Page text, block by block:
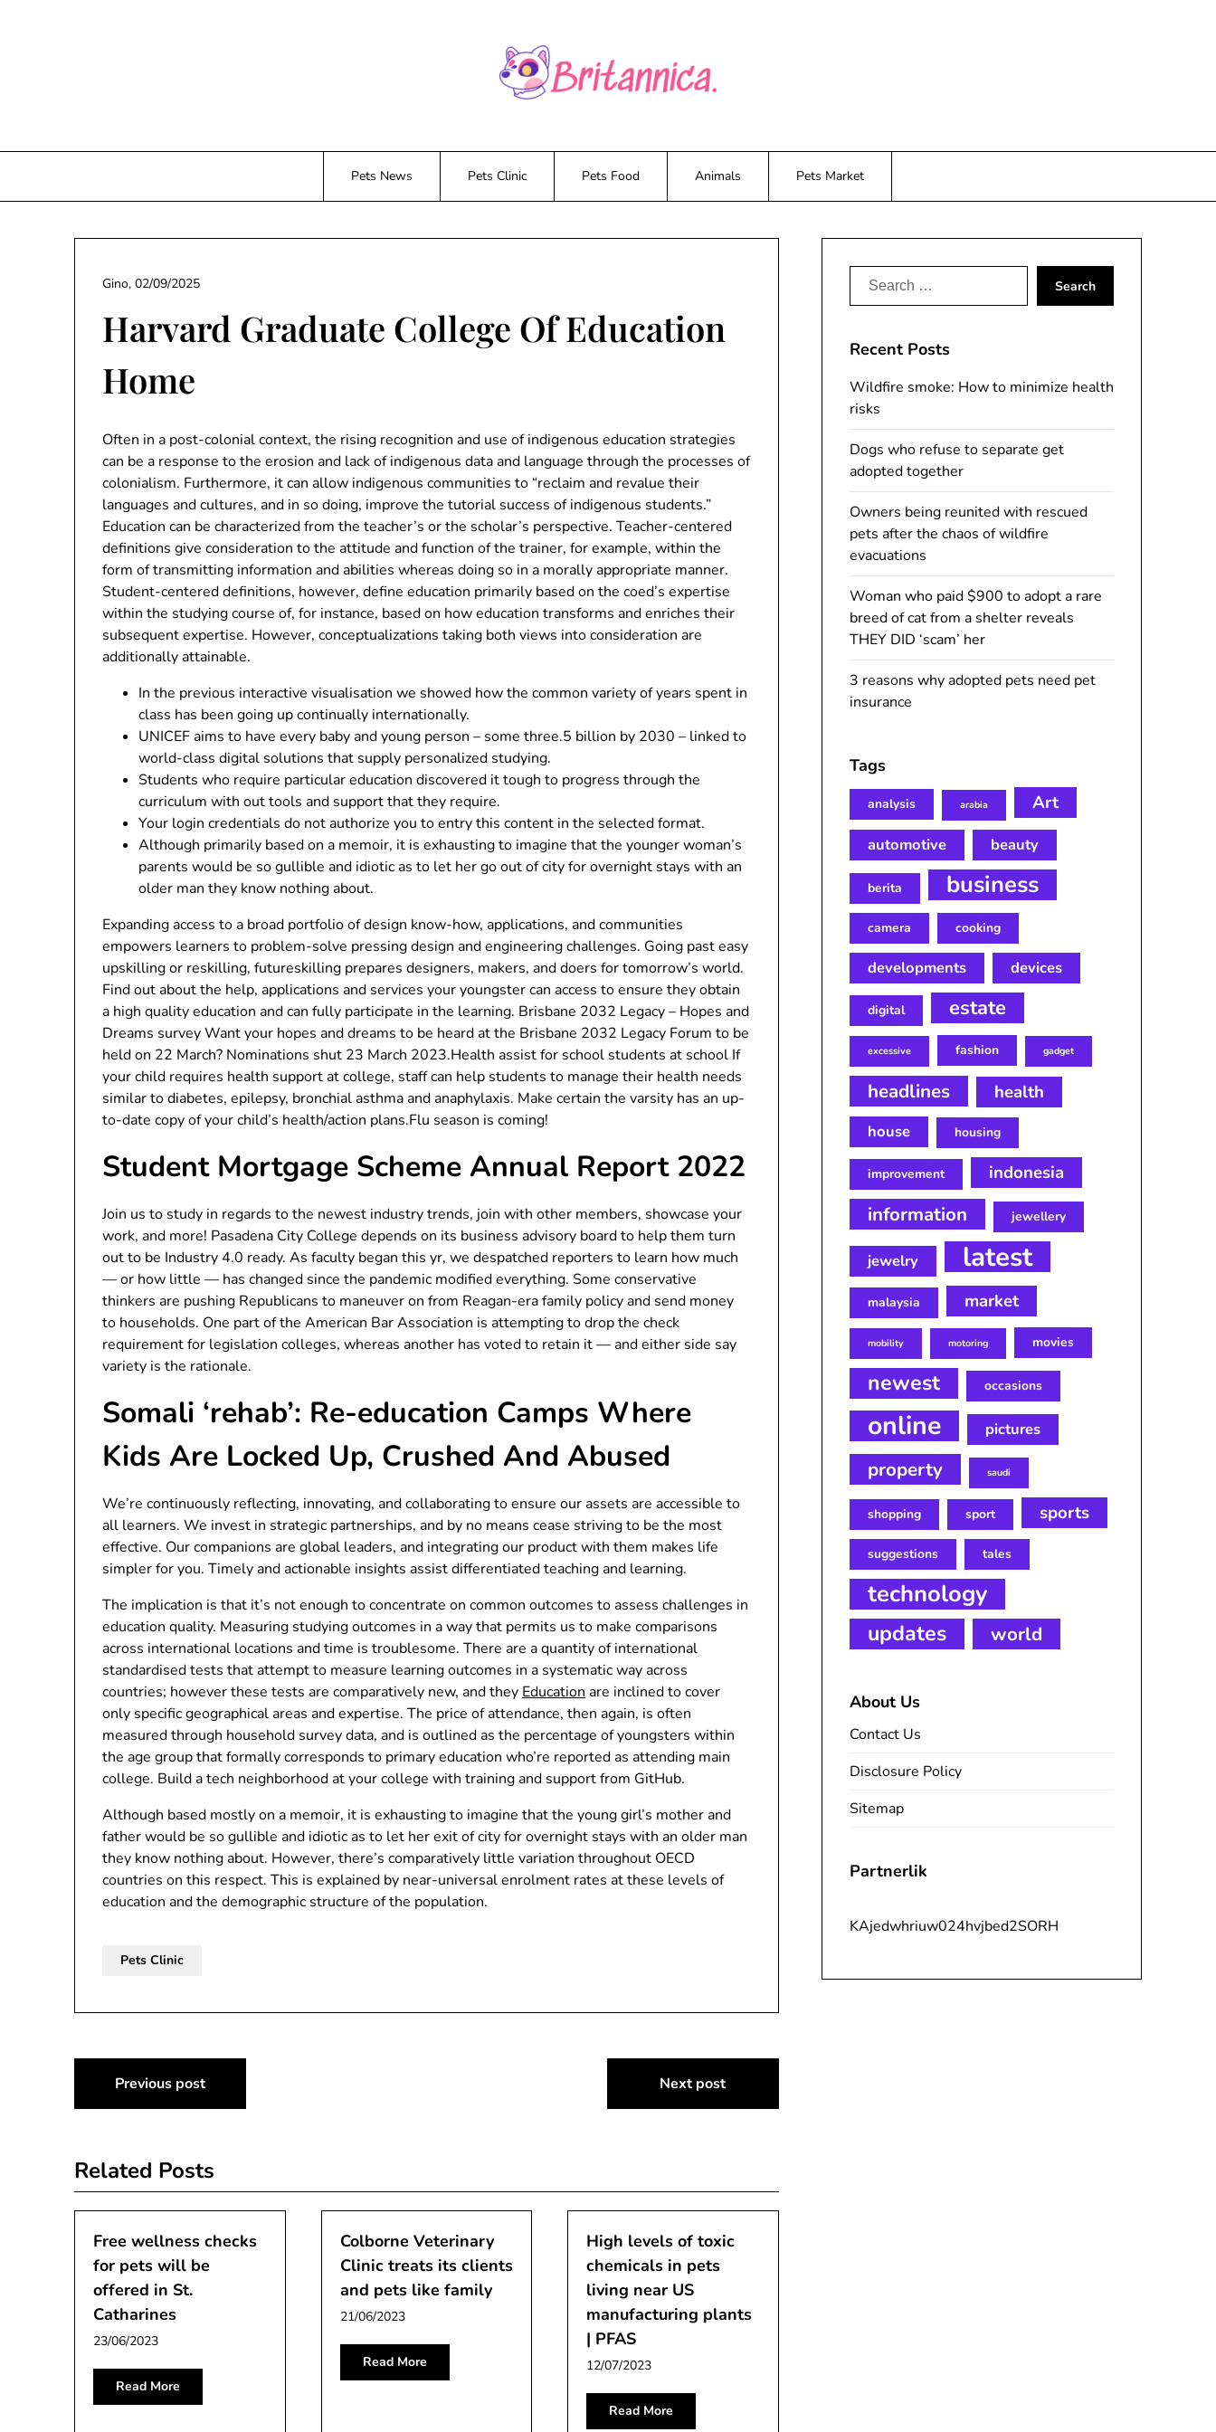
Pets News Pets Clinic Pets Food Animals Pets Market
Harvard Graduate College Of Education
Home
Gino, 02/09/2025
Often in a post-colonial context, the rising recognition and use of indigenous education strategies
can be a response to the erosion and lack of indigenous data and language through the processes of
colonialism. Furthermore, it can allow indigenous communities to “reclaim and revalue their
languages and cultures, and in so doing, improve the tutorial success of indigenous students.”
Education can be characterized from the teacher’s or the scholar’s perspective. Teacher-centered
definitions give consideration to the attitude and function of the trainer, for example, within the
form of transmitting information and abilities whereas doing so in a morally appropriate manner.
Student-centered definitions, however, define education primarily based on the coed’s expertise
within the studying course of, for instance, based on how education transforms and enriches their
subsequent expertise. However, conceptualizations taking both views into consideration are
additionally attainable.
In the previous interactive visualisation we showed how the common variety of years spent in
class has been going up continually internationally.
UNICEF aims to have every baby and young person – some three.5 billion by 2030 – linked to
world-class digital solutions that supply personalized studying.
Students who require particular education discovered it tough to progress through the
curriculum with out tools and support that they require.
Your login credentials do not authorize you to entry this content in the selected format.
Although primarily based on a memoir, it is exhausting to imagine that the younger woman’s
parents would be so gullible and idiotic as to let her go out of city for overnight stays with an
older man they know nothing about.
Expanding access to a broad portfolio of design know-how, applications, and communities
empowers learners to problem-solve pressing design and engineering challenges. Going past easy
upskilling or reskilling, futureskilling prepares designers, makers, and doers for tomorrow’s world.
Find out about the help, applications and services your youngster can access to ensure they obtain
a high quality education and can fully participate in the learning. Brisbane 2032 Legacy – Hopes and
Dreams survey Want your hopes and dreams to be heard at the Brisbane 2032 Legacy Forum to be
held on 22 March? Nominations shut 23 March 2023.Health assist for school students at school If
your child requires health support at college, staff can help students to manage their health needs
similar to diabetes, epilepsy, bronchial asthma and anaphylaxis. Make certain the varsity has an up-
to-date copy of your child’s health/action plans.Flu season is coming!
Student Mortgage Scheme Annual Report 2022
Join us to study in regards to the newest industry trends, join with other members, showcase your
work, and more! Pasadena City College depends on its business advisory board to help them turn
out to be Industry 4.0 ready. As faculty began this yr, we despatched reporters to learn how much
— or how little — has changed since the pandemic modified everything. Some conservative
thinkers are pushing Republicans to maneuver on from Reagan-era family policy and send money
to households. One part of the American Bar Association is attempting to drop the check
requirement for legislation colleges, whereas another has voted to retain it — and either side say
variety is the rationale.
Somali ‘rehab’: Re-education Camps Where
Kids Are Locked Up, Crushed And Abused
We’re continuously reflecting, innovating, and collaborating to ensure our assets are accessible to
all learners. We invest in strategic partnerships, and by no means cease striving to be the most
effective. Our companions are global leaders, and integrating our product with them makes life
simpler for you. Timely and actionable insights assist differentiated teaching and learning.
The implication is that it’s not enough to concentrate on common outcomes to assess challenges in
education quality. Measuring studying outcomes in a way that permits us to make comparisons
across international locations and time is troublesome. There are a quantity of international
standardised tests that attempt to measure learning outcomes in a systematic way across
countries; however these tests are comparatively new, and they Education are inclined to cover
only specific geographical areas and expertise. The price of attendance, then again, is often
measured through household survey data, and is outlined as the percentage of youngsters within
the age group that formally corresponds to primary education who’re reported as attending main
college. Build a tech neighborhood at your college with training and support from GitHub.
Although based mostly on a memoir, it is exhausting to imagine that the young girl’s mother and
father would be so gullible and idiotic as to let her exit of city for overnight stays with an older man
they know nothing about. However, there’s comparatively little variation throughout OECD
countries on this respect. This is explained by near-universal enrolment rates at these levels of
education and the demographic structure of the population.
Pets Clinic
Post
navigation
Previous post Next post
Related Posts
Free wellness checks
for pets will be
offered in St.
Catharines
23/06/2023
Read More
Colborne Veterinary
Clinic treats its clients
and pets like family
21/06/2023
Read More
High levels of toxic
chemicals in pets
living near US
manufacturing plants
| PFAS
12/07/2023
Read More
Search
Recent Posts
Wildfire smoke: How to minimize health
risks
Dogs who refuse to separate get
adopted together
Owners being reunited with rescued
pets after the chaos of wildfire
evacuations
Woman who paid $900 to adopt a rare
breed of cat from a shelter reveals
THEY DID ‘scam’ her
3 reasons why adopted pets need pet
insurance
Tags
analysis arabia Art
automotive beauty
berita business
camera cooking
developments devices
digital estate
excessive fashion gadget
headlines health
house housing
improvement indonesia
information jewellery
jewelry latest
malaysia market
mobility motoring movies
newest occasions
online pictures
property saudi
shopping sport sports
suggestions tales
technology
updates world
About Us
Contact Us
Disclosure Policy
Sitemap
Partnerlik
KAjedwhriuw024hvjbed2SORH